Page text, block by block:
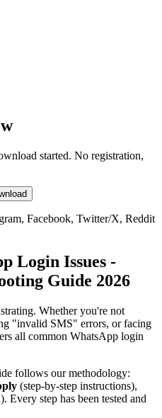
started. No registration,
Facebook, Twitter/X, Reddit
Login Issues -
Guide 2026
Whether you're not
"invalid SMS" errors, or facing
all common WhatsApp login
follows our methodology:
(step-by-step instructions),
step has been tested and